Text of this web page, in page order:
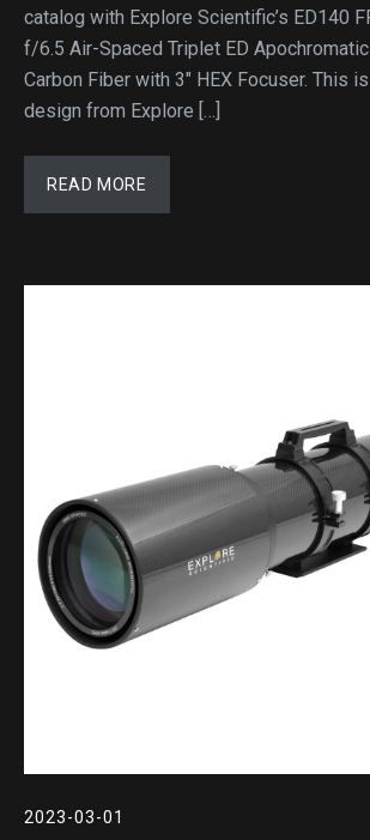
catalog with Explore Scientific’s ED140
f/6.5 Air-Spaced Triplet ED
Carbon Fiber with 3″ HEX Focuser. This
design from Explore […]
READ MORE
2023-03-01